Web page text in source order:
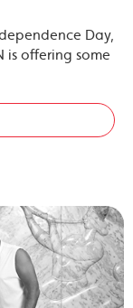
Day,
is offering some